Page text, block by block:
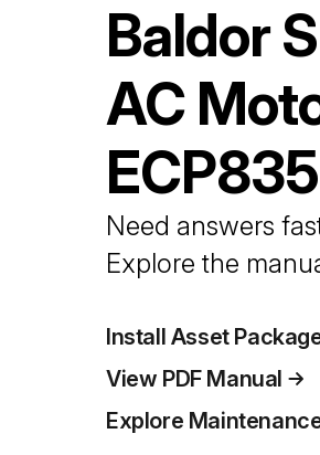
Baldor
AC
Need answers
Explore the
Install Asset
View PDF Manual
Explore